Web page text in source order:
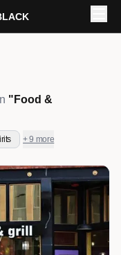
" Food &
+ 9 more